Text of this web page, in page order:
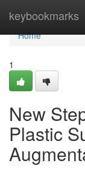
keybookmarks
Home
Home
1
New
Plastic